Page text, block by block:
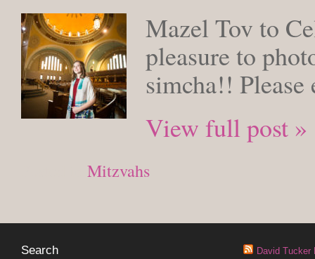
Mazel Tov to
pleasure to
simcha!!
View full post »
Mitzvahs
Search David Tucker